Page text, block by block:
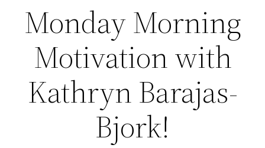
Monday Morning
Motivation with
Kathryn Barajas-
Bjork!